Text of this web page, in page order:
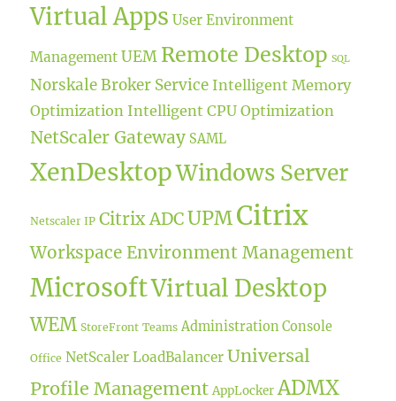
Virtual Apps User Environment
Management UEM Remote Desktop SQL
Norskale Broker Service Intelligent Memory
Optimization Intelligent CPU Optimization
NetScaler Gateway SAML
XenDesktopWindows Server
Netscaler IP Citrix ADCUPMCitrix
Workspace Environment Management
MicrosoftVirtual Desktop
WEM StoreFront Teams Administration Console
Office NetScaler LoadBalancer Universal
Profile Management AppLocker ADMX